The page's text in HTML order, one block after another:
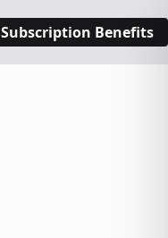
Subscription Benefits